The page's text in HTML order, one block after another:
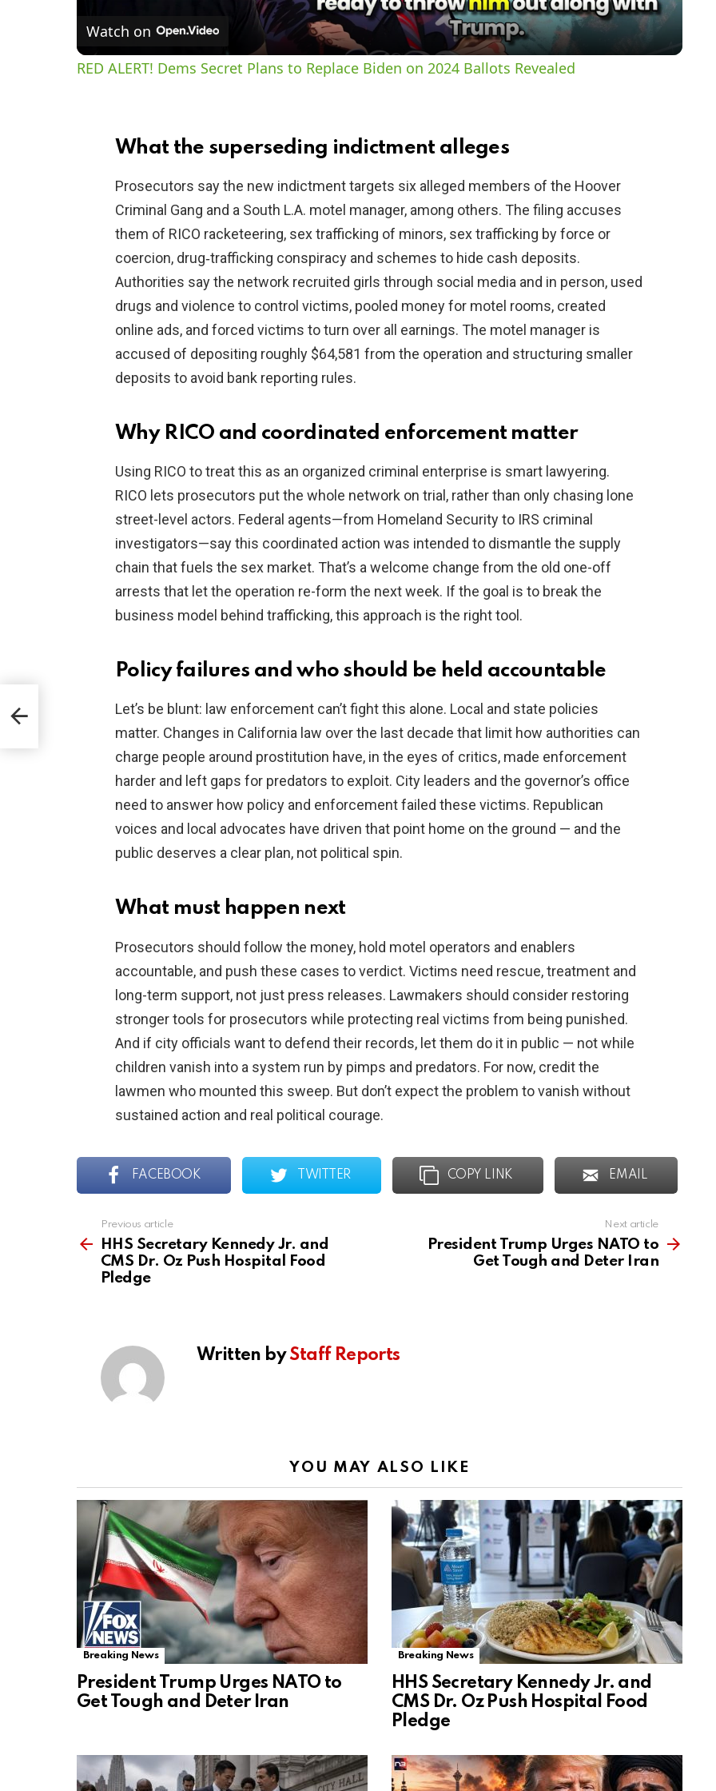
y
i
d
e
o
Watch on
RED ALERT! Dems Secret Plans to Replace Biden on 2024 Ballots Revealed
What the superseding indictment alleges
Prosecutors say the new indictment targets six alleged members of the Hoover
Criminal Gang and a South L.A. motel manager, among others. The filing accuses
them of RICO racketeering, sex trafficking of minors, sex trafficking by force or
coercion, drug‑trafficking conspiracy and schemes to hide cash deposits.
Authorities say the network recruited girls through social media and in person, used
drugs and violence to control victims, pooled money for motel rooms, created
online ads, and forced victims to turn over all earnings. The motel manager is
accused of depositing roughly $64,581 from the operation and structuring smaller
deposits to avoid bank reporting rules.
Why RICO and coordinated enforcement matter
Using RICO to treat this as an organized criminal enterprise is smart lawyering.
RICO lets prosecutors put the whole network on trial, rather than only chasing lone
street-level actors. Federal agents—from Homeland Security to IRS criminal
investigators—say this coordinated action was intended to dismantle the supply
chain that fuels the sex market. That’s a welcome change from the old one-off
arrests that let the operation re-form the next week. If the goal is to break the
business model behind trafficking, this approach is the right tool.
Policy failures and who should be held accountable
Let’s be blunt: law enforcement can’t fight this alone. Local and state policies
matter. Changes in California law over the last decade that limit how authorities can
charge people around prostitution have, in the eyes of critics, made enforcement
harder and left gaps for predators to exploit. City leaders and the governor’s office
need to answer how policy and enforcement failed these victims. Republican
voices and local advocates have driven that point home on the ground — and the
public deserves a clear plan, not political spin.
What must happen next
Prosecutors should follow the money, hold motel operators and enablers
accountable, and push these cases to verdict. Victims need rescue, treatment and
long-term support, not just press releases. Lawmakers should consider restoring
stronger tools for prosecutors while protecting real victims from being punished.
And if city officials want to defend their records, let them do it in public — not while
children vanish into a system run by pimps and predators. For now, credit the
lawmen who mounted this sweep. But don’t expect the problem to vanish without
sustained action and real political courage.
FACEBOOK TWITTER COPY LINK EMAIL
more
Previous article
HHS Secretary Kennedy Jr. and
CMS Dr. Oz Push Hospital Food
Pledge
Next article
President Trump Urges NATO to
Get Tough and Deter Iran
Written byStaff Reports
YOU MAY ALSO LIKE
Breaking News
President Trump Urges NATO to
Get Tough and Deter Iran
Breaking News
HHS Secretary Kennedy Jr. and
CMS Dr. Oz Push Hospital Food
Pledge